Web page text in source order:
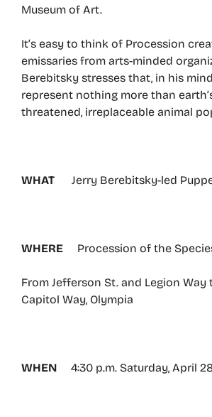
Museum of Art.
It’s easy to think of Procession
emissaries from arts-minded
Berebitsky stresses that, in his
represent nothing more than
threatened, irreplaceable animal
WHAT Jerry Berebitsky-led
WHERE Procession of the
From Jefferson St. and Legion Way
Capitol Way, Olympia
WHEN 4:30 p.m. Saturday, April